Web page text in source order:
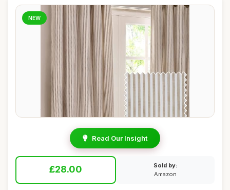
NEW
Read Our Insight
£28.00
Sold by:
Amazon